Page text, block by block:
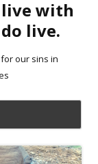
live with
live.
our sins in